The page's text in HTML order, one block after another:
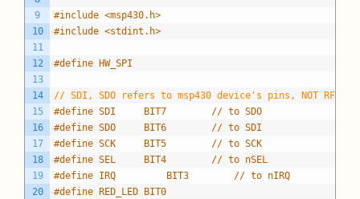
9
10
11
12
13
14
15
16
17
18
19
20
#include <msp430.h>
#include <stdint.h>
#define HW_SPI
// SDI, SDO refers to msp430 device's pins, NOT
#define SDI     BIT7		// to SDO
#define SDO     BIT6		// to SDI
#define SCK     BIT5		// to SCK
#define SEL     BIT4		// to nSEL
#define IRQ			BIT3		// to nIRQ
#define RED_LED BIT0